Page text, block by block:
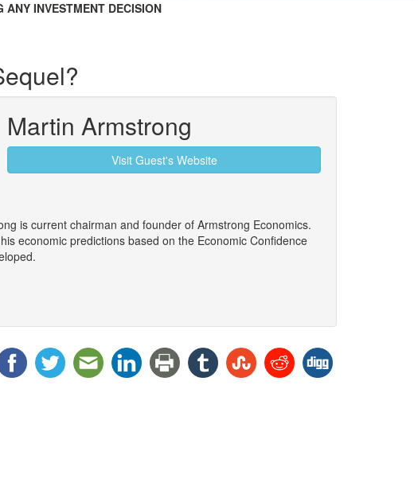
ANY INVESTMENT DECISION
Martin Armstrong
Visit Guest's Website
is current chairman and founder of Armstrong Economics.
economic predictions based on the Economic Confidence